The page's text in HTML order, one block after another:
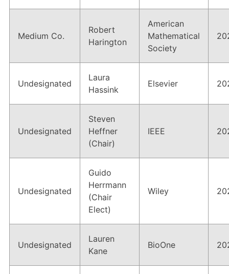
Medium Co.
Robert
Harington
American
Mathematical
Society
Undesignated
Laura
Hassink
Elsevier
Undesignated
Steven
Heffner
(Chair)
IEEE
Undesignated
Guido
Herrmann
(Chair
Elect)
Wiley
Undesignated
Lauren
Kane
BioOne